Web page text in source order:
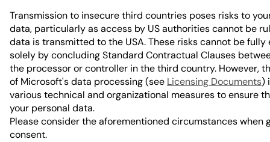
Transmission to insecure third countries poses risks to
data, particularly as access by US authorities cannot be
data is transmitted to the USA. These risks cannot be fully
solely by concluding Standard Contractual Clauses
the processor or controller in the third country. However,
of Microsoft's data processing (see Licensing Documents)
various technical and organizational measures to ensure
your personal data.
Please consider the aforementioned circumstances when
consent.